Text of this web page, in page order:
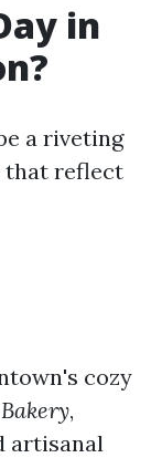
in
a riveting
that reflect
cozy
,
artisanal